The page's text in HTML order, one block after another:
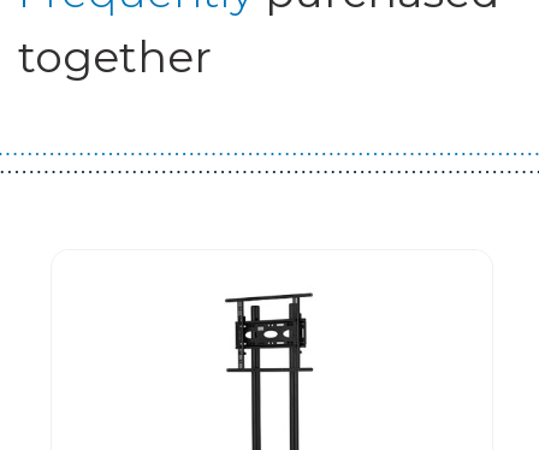
together